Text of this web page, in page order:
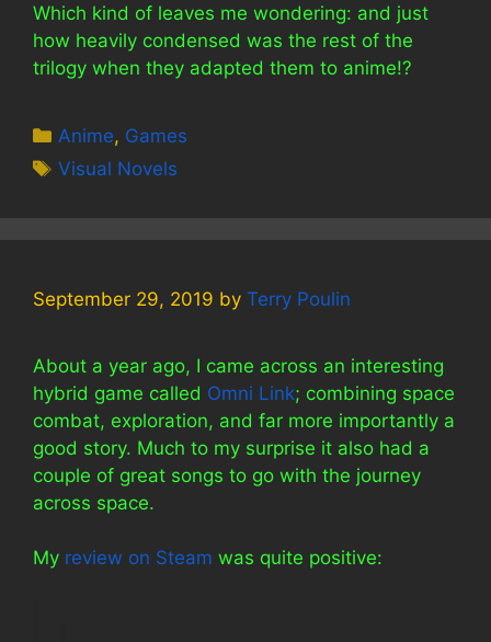
Which kind of leaves me wondering: and just
how heavily condensed was the rest of the
trilogy when they adapted them to anime!?
Categories
Anime, Games
Tags
Visual Novels
September 29, 2019 by Terry Poulin
About a year ago, I came across an interesting
hybrid game called Omni Link; combining space
combat, exploration, and far more importantly a
good story. Much to my surprise it also had a
couple of great songs to go with the journey
across space.
My review on Steam was quite positive: